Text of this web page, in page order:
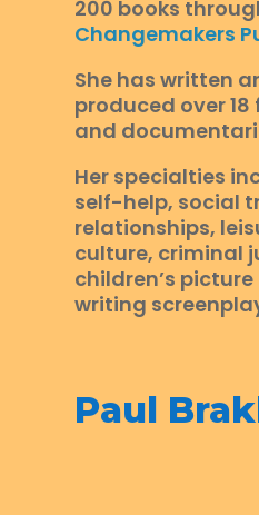
200 books
Changemakers
She has written
produced over
and
Her specialties
self-help, social
relationships,
culture, criminal
children’s
writing
Paul